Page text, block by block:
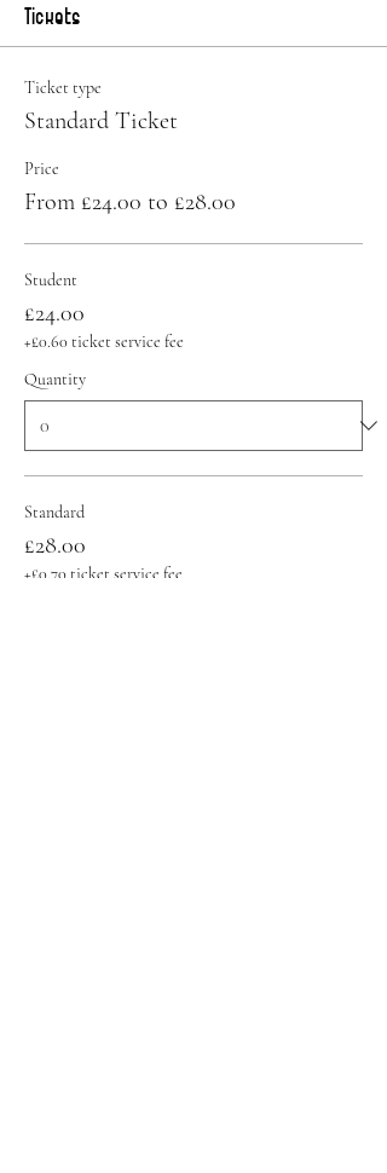
Tickets
Ticket type
Standard Ticket
Price
From £24.00 to £28.00
Student
£24.00
+£0.60 ticket service fee
Quantity
Standard
£28.00
+£0.70 ticket service fee